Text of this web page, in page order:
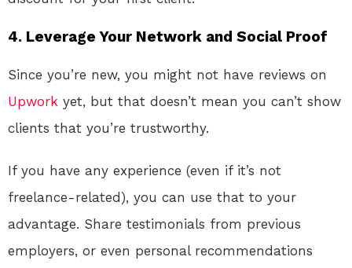
4. Leverage Your Network and Social Proof
Since you’re new, you might not have reviews on
Upwork yet, but that doesn’t mean you can’t show
clients that you’re trustworthy.
If you have any experience (even if it’s not
freelance-related), you can use that to your
advantage. Share testimonials from previous
employers, or even personal recommendations